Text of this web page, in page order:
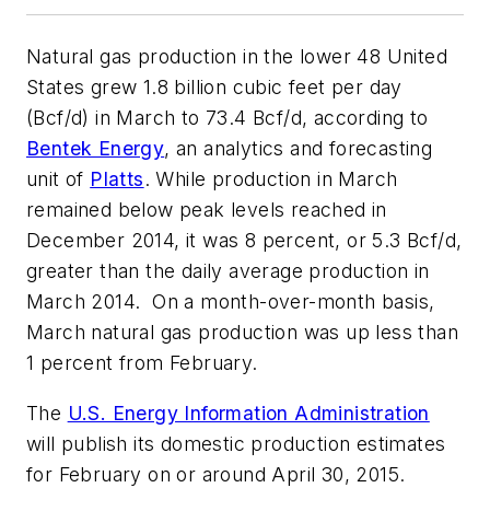
Natural gas production in the lower 48 United
States grew 1.8 billion cubic feet per day
(Bcf/d) in March to 73.4 Bcf/d, according to
Bentek Energy, an analytics and forecasting
unit of Platts. While production in March
remained below peak levels reached in
December 2014, it was 8 percent, or 5.3 Bcf/d,
greater than the daily average production in
March 2014. On a month-over-month basis,
March natural gas production was up less than
1 percent from February.
The U.S. Energy Information Administration
will publish its domestic production estimates
for February on or around April 30, 2015.